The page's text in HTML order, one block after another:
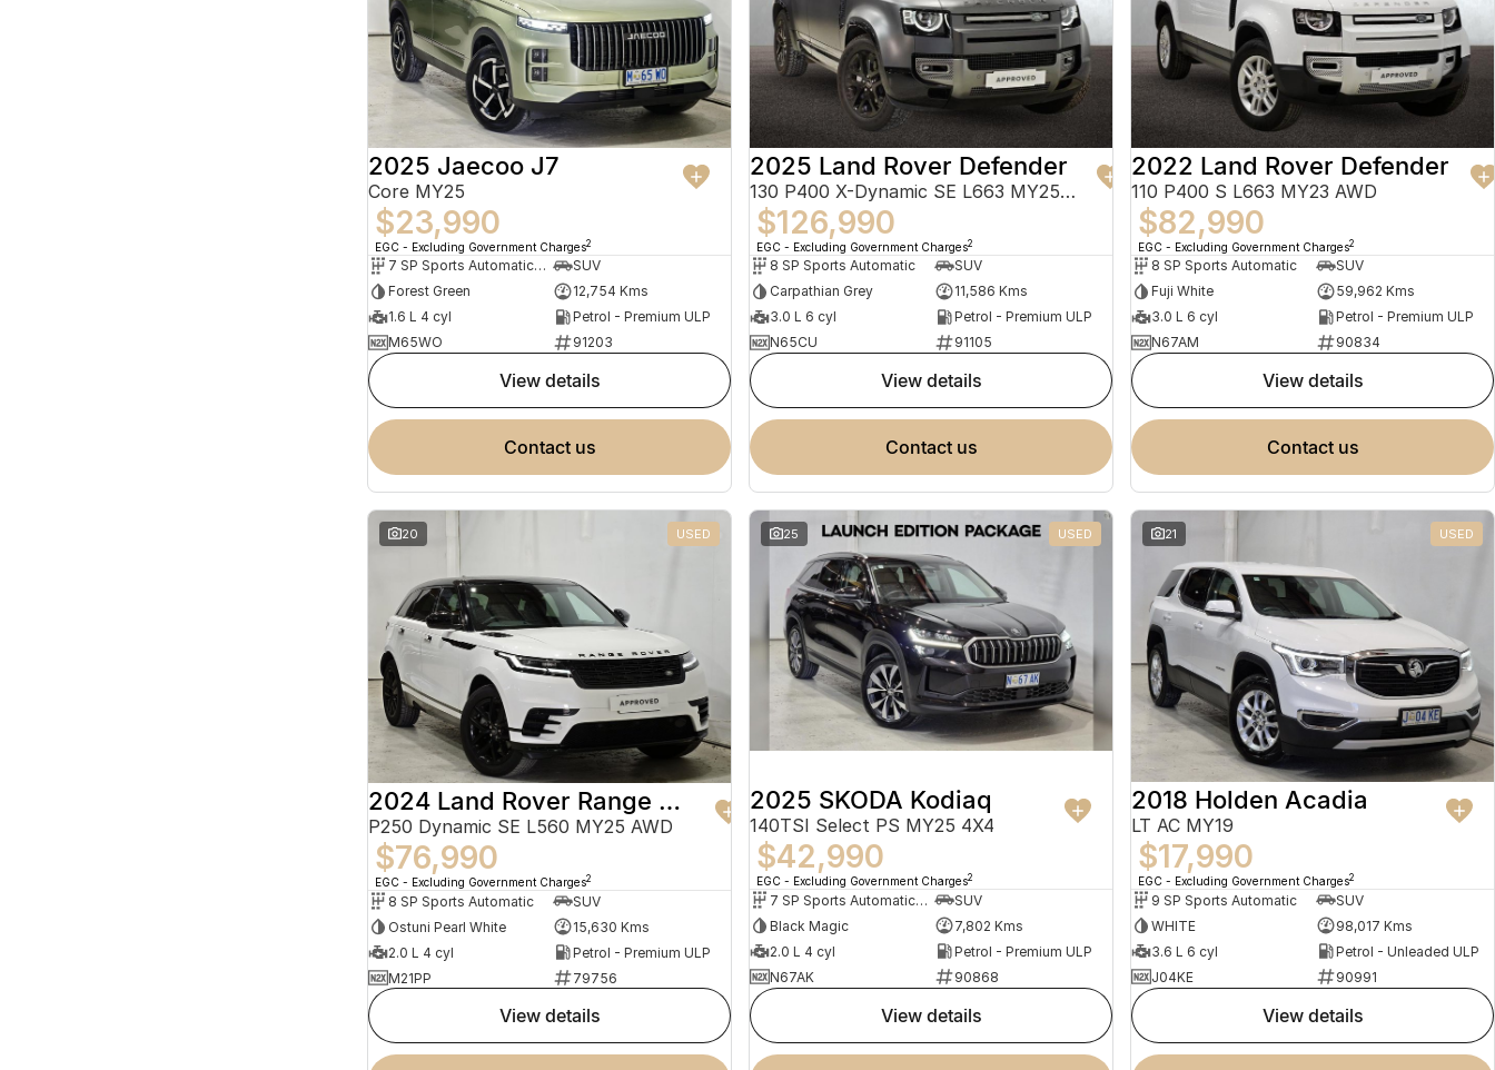
2025 Jaecoo J7
Core MY25
$23,990
EGC - Excluding Government Charges2
7 SP Sports Automatic Dual Clutch
SUV
Forest Green
12,754 Kms
1.6 L 4 cyl
Petrol - Premium ULP
M65WO
91203
view details
contact us
2025 Land Rover Defender
130 P400 X-Dynamic SE L663 MY25.5 AWD
$126,990
EGC - Excluding Government Charges2
8 SP Sports Automatic
SUV
Carpathian Grey
11,586 Kms
3.0 L 6 cyl
Petrol - Premium ULP
N65CU
91105
view details
contact us
2022 Land Rover Defender
110 P400 S L663 MY23 AWD
$82,990
EGC - Excluding Government Charges2
8 SP Sports Automatic
SUV
Fuji White
59,962 Kms
3.0 L 6 cyl
Petrol - Premium ULP
N67AM
90834
view details
contact us
20 USED
2024 Land Rover Range Rover Velar
P250 Dynamic SE L560 MY25 AWD
$76,990
EGC - Excluding Government Charges2
8 SP Sports Automatic
SUV
Ostuni Pearl White
15,630 Kms
2.0 L 4 cyl
Petrol - Premium ULP
M21PP
79756
view details
25 USED
2025 SKODA Kodiaq
140TSI Select PS MY25 4X4
$42,990
EGC - Excluding Government Charges2
7 SP Sports Automatic Dual Clutch
SUV
Black Magic
7,802 Kms
2.0 L 4 cyl
Petrol - Premium ULP
N67AK
90868
view details
21 USED
2018 Holden Acadia
LT AC MY19
$17,990
EGC - Excluding Government Charges2
9 SP Sports Automatic
SUV
WHITE
98,017 Kms
3.6 L 6 cyl
Petrol - Unleaded ULP
J04KE
90991
view details